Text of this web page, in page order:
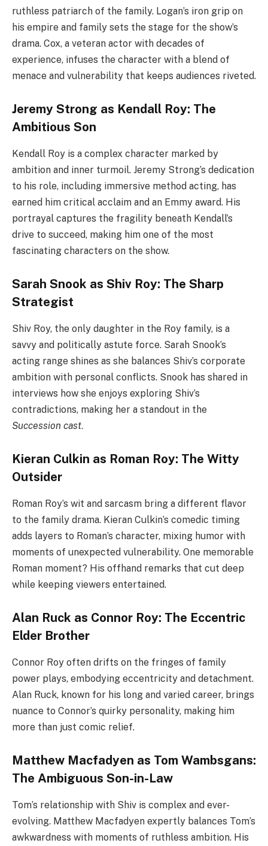
ruthless patriarch of the family. Logan’s iron grip on
his empire and family sets the stage for the show’s
drama. Cox, a veteran actor with decades of
experience, infuses the character with a blend of
menace and vulnerability that keeps audiences riveted.
Jeremy Strong as Kendall Roy: The
Ambitious Son
Kendall Roy is a complex character marked by
ambition and inner turmoil. Jeremy Strong’s dedication
to his role, including immersive method acting, has
earned him critical acclaim and an Emmy award. His
portrayal captures the fragility beneath Kendall’s
drive to succeed, making him one of the most
fascinating characters on the show.
Sarah Snook as Shiv Roy: The Sharp
Strategist
Shiv Roy, the only daughter in the Roy family, is a
savvy and politically astute force. Sarah Snook’s
acting range shines as she balances Shiv’s corporate
ambition with personal conflicts. Snook has shared in
interviews how she enjoys exploring Shiv’s
contradictions, making her a standout in the
Succession cast.
Kieran Culkin as Roman Roy: The Witty
Outsider
Roman Roy’s wit and sarcasm bring a different flavor
to the family drama. Kieran Culkin’s comedic timing
adds layers to Roman’s character, mixing humor with
moments of unexpected vulnerability. One memorable
Roman moment? His offhand remarks that cut deep
while keeping viewers entertained.
Alan Ruck as Connor Roy: The Eccentric
Elder Brother
Connor Roy often drifts on the fringes of family
power plays, embodying eccentricity and detachment.
Alan Ruck, known for his long and varied career, brings
nuance to Connor’s quirky personality, making him
more than just comic relief.
Matthew Macfadyen as Tom Wambsgans:
The Ambiguous Son-in-Law
Tom’s relationship with Shiv is complex and ever-
evolving. Matthew Macfadyen expertly balances Tom’s
awkwardness with moments of ruthless ambition. His